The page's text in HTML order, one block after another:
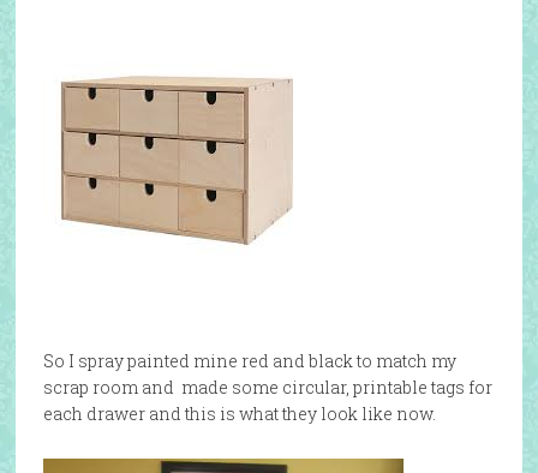
So I spray painted mine red and black to match my
scrap room and made some circular, printable tags for
each drawer and this is what they look like now.